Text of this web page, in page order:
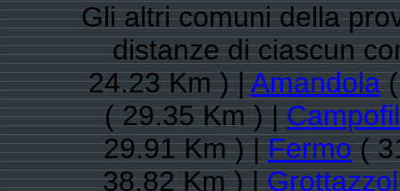
Gli altri comuni della
distanze di ciascun
24.23 Km ) |Amandola(
( 29.35 Km ) |
29.91 Km ) |Fermo(
38.82 Km ) |